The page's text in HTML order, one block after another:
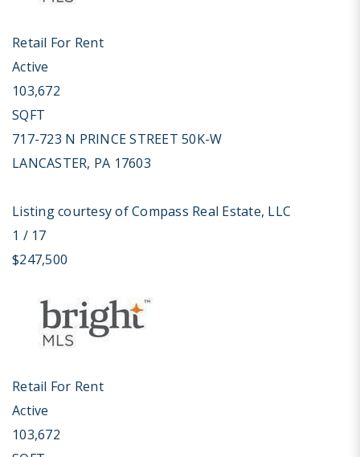
Retail For Rent
Active
103,672
SQFT
717-723 N PRINCE STREET 50K-W
LANCASTER, PA 17603
Listing courtesy of Compass Real Estate, LLC
1 / 17
$247,500
Retail For Rent
Active
103,672